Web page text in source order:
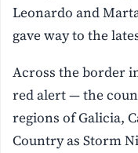
Leonardo and
gave way to the
Across the border
red alert — the
regions of Galicia,
Country as Storm